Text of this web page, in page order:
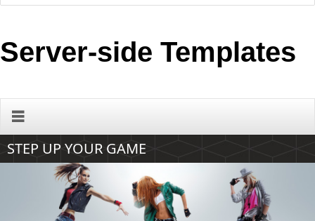
Your Account
Request Trial
MetroTouch
Office2007
Office2010Black
Telerik
Vista
WebBlue
Windows7
Server-side Templates
STEP UP YOUR GAME